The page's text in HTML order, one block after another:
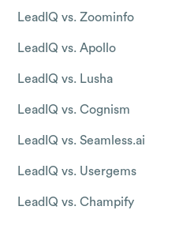
LeadIQ vs. Zoominfo
LeadIQ vs. Apollo
LeadIQ vs. Lusha
LeadIQ vs. Cognism
LeadIQ vs. Seamless.ai
LeadIQ vs. Usergems
LeadIQ vs. Champify